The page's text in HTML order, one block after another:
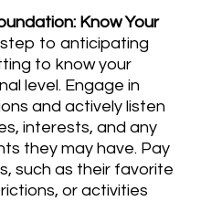
Know Your
to anticipating
to know your
level. Engage in
and actively listen
interests, and any
they may have. Pay
such as their favorite
or activities